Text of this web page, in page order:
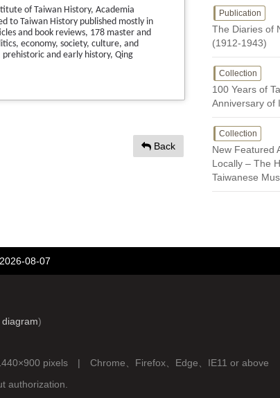
of Taiwan History, Academia
to Taiwan History published mostly in
and book reviews, 178 master and
economy, society, culture, and
and early history, Qing
Back
Publication
The Diaries of
(1912-1943)
Collection
100 Years of
Anniversary of
Collection
New Featured
Locally – The
Taiwanese
08-07
diagram)
pixels | Chrome、Firefox、Edge、IE11 or above
authorization.